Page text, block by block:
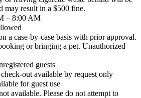
may result in a $500 fine.
– 8:00 AM
a case-by-case basis with prior approval.
or bringing a pet. Unauthorized
guests
out available by request only
for guest use
available. Please do not attempt to